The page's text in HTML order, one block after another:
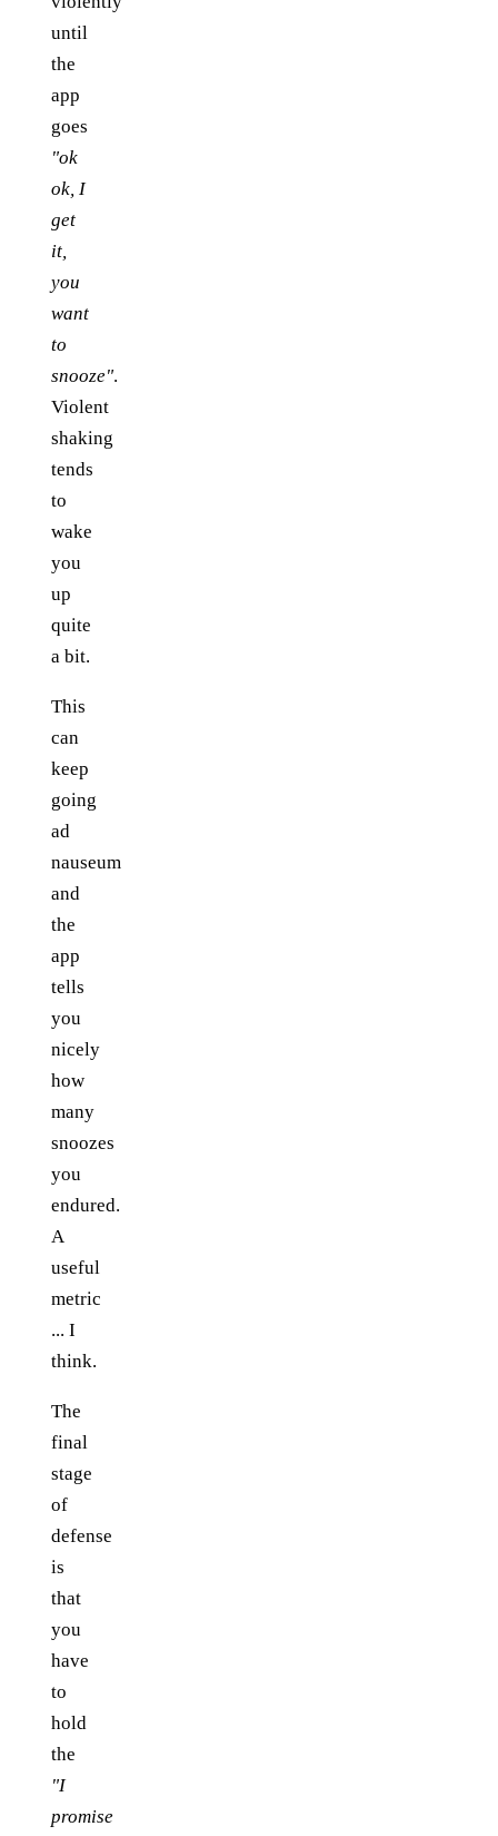
until
the
app
goes
"ok
ok, I
get
it,
you
want
to
snooze".
Violent
shaking
tends
to
wake
you
up
quite
a bit.
This
can
keep
going
ad
nauseum
and
the
app
tells
you
nicely
how
many
snoozes
you
endured.
A
useful
metric
... I
think.
The
final
stage
of
defense
is
that
you
have
to
hold
the
"I
promise